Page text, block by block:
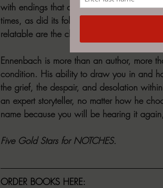
with endings that are perfectly penned.
times, as did its follow-up story,
relatable are the characters and emotions
Ennenbach is more than an author, more
condition. His ability to draw you in and
the grief, the despair, and desolation
an expert storyteller, no matter how he
name because you will be hearing it
Five Gold Stars for NOTCHES.
ORDER BOOKS HERE: